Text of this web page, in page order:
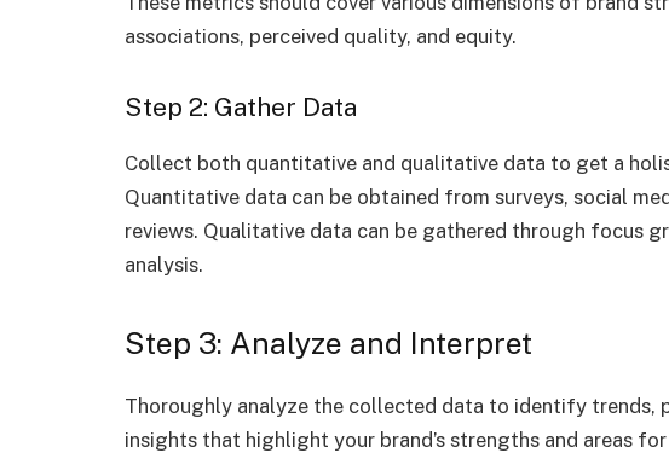
associations, perceived quality, and equity.
Step 2: Gather Data
Collect both quantitative and qualitative data to get a
Quantitative data can be obtained from surveys, social
reviews. Qualitative data can be gathered through focus
analysis.
Step 3: Analyze and Interpret
Thoroughly analyze the collected data to identify trends,
insights that highlight your brand’s strengths and areas